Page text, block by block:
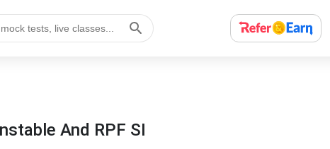
And RPF SI